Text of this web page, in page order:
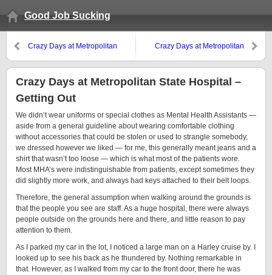
Good Job Sucking
Crazy Days at Metropolitan
Crazy Days at Metropolitan
Neighbors
Crazy Days at Metropolitan State Hospital –
Getting Out
We didn’t wear uniforms or special clothes as Mental Health Assistants —
aside from a general guideline about wearing comfortable clothing
without accessories that could be stolen or used to strangle somebody,
we dressed however we liked — for me, this generally meant jeans and a
shirt that wasn’t too loose — which is what most of the patients wore.
Most MHA’s were indistinguishable from patients, except sometimes they
did slightly more work, and always had keys attached to their belt loops.
Therefore, the general assumption when walking around the grounds is
that the people you see are staff. As a huge hospital, there were always
people outside on the grounds here and there, and little reason to pay
attention to them.
As I parked my car in the lot, I noticed a large man on a Harley cruise by. I
looked up to see his back as he thundered by. Nothing remarkable in
that. However, as I walked from my car to the front door, there he was